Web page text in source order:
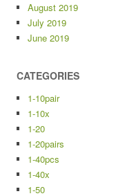
August 2019
July 2019
June 2019
CATEGORIES
1-10pair
1-10x
1-20
1-20pairs
1-40pcs
1-40x
1-50